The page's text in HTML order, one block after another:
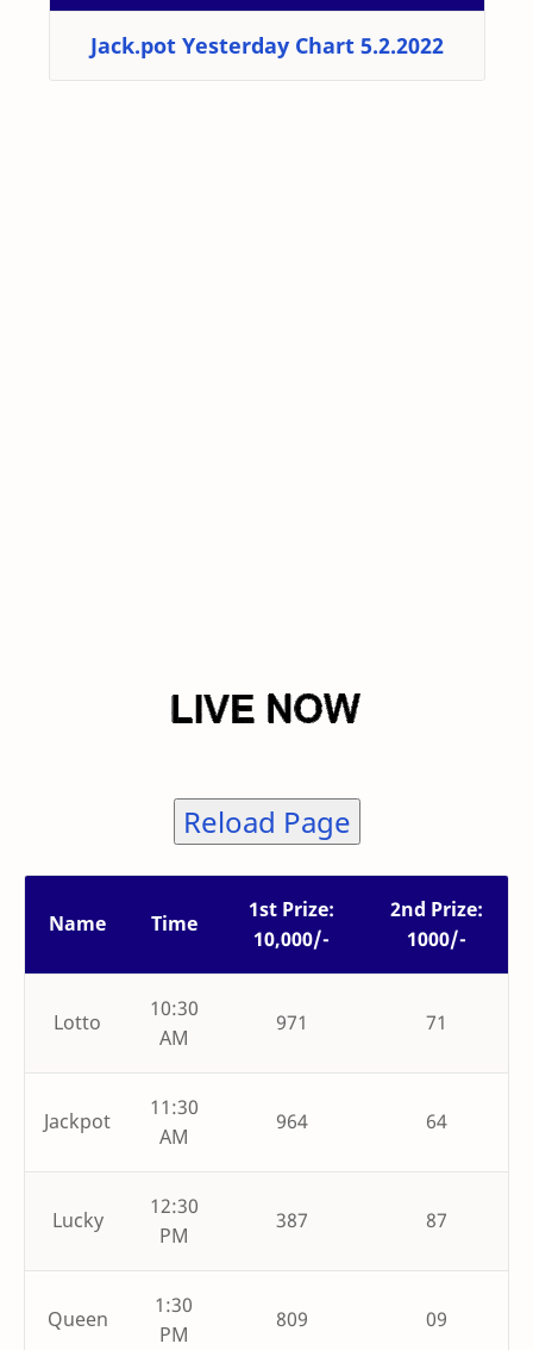
Jack.pot Yesterday Chart 5.2.2022
Reload Page
Name Time
1st Prize:
10,000/-
2nd Prize:
1000/-
Lotto
10:30
AM
971 71
Jackpot
11:30
AM
964 64
Lucky
12:30
PM
387 87
Queen
1:30
PM
809 09